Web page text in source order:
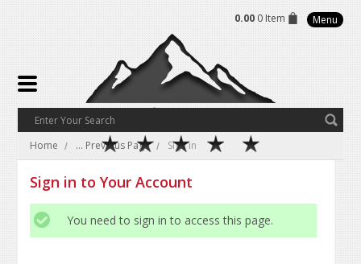
0.00 0 Item Menu
Home ... Previous Page Sign in
Sign in to Your Account
You need to sign in to access this page.